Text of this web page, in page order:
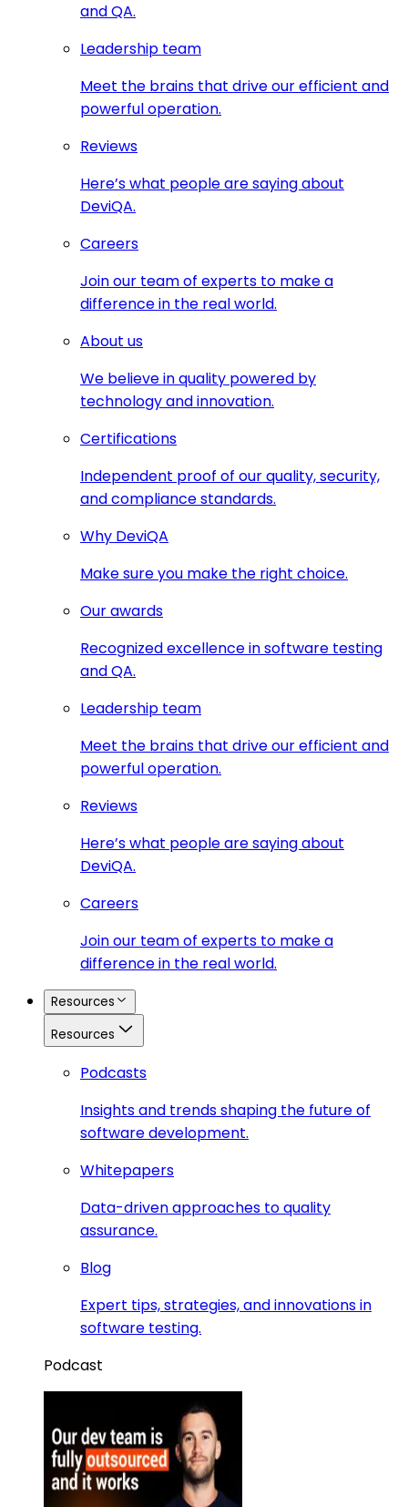
and QA.
Leadership team
Meet the brains that drive our efficient and
powerful operation.
Reviews
Here’s what people are saying about
DeviQA.
Careers
Join our team of experts to make a
difference in the real world.
About us
We believe in quality powered by
technology and innovation.
Certifications
Independent proof of our quality, security,
and compliance standards.
Why DeviQA
Make sure you make the right choice.
Our awards
Recognized excellence in software testing
and QA.
Leadership team
Meet the brains that drive our efficient and
powerful operation.
Reviews
Here’s what people are saying about
DeviQA.
Careers
Join our team of experts to make a
difference in the real world.
Resources
Resources
Podcasts
Insights and trends shaping the future of
software development.
Whitepapers
Data-driven approaches to quality
assurance.
Blog
Expert tips, strategies, and innovations in
software testing.
Podcast